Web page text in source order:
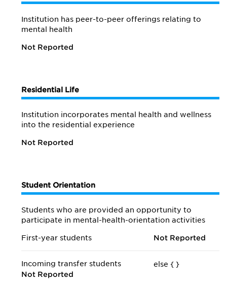
Institution has peer-to-peer offerings relating to
mental health
Not Reported
Residential Life
Institution incorporates mental health and wellness
into the residential experience
Not Reported
Student Orientation
Students who are provided an opportunity to
participate in mental-health-orientation activities
First-year students Not Reported
Incoming transfer students
else {
Not Reported
}